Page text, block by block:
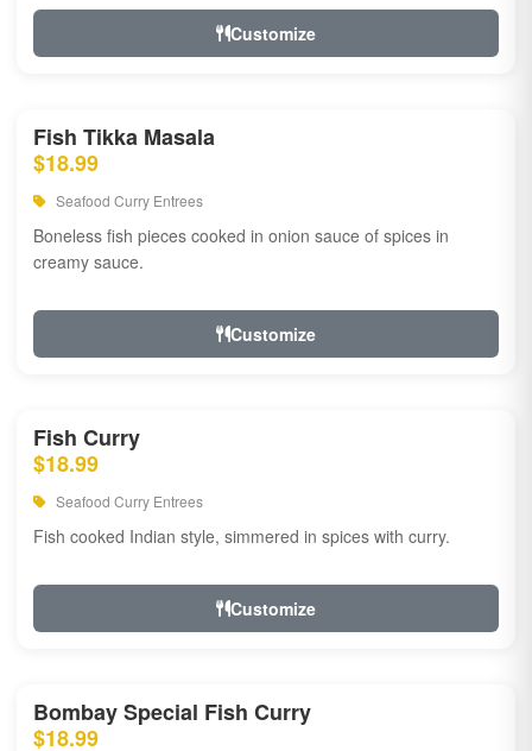
Customize
Fish Tikka Masala
$18.99
Seafood Curry Entrees
Boneless fish pieces cooked in onion sauce of spices in
creamy sauce.
Customize
Fish Curry
$18.99
Seafood Curry Entrees
Fish cooked Indian style, simmered in spices with curry.
Customize
Bombay Special Fish Curry
$18.99